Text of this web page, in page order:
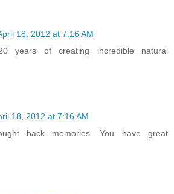
18, 2012 at 7:16 AM
years of creating incredible natural
18, 2012 at 7:16 AM
back memories. You have great